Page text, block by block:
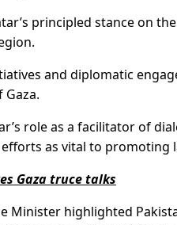
principled stance on
and diplomatic
role as a facilitator of
as vital to promoting
Gaza truce talks
Minister highlighted